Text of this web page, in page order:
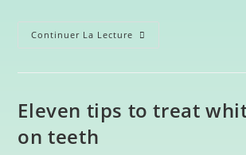
Continuer La Lecture
Eleven tips to treat
on teeth